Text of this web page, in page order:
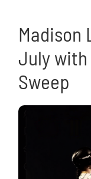
Madison
July with
Sweep